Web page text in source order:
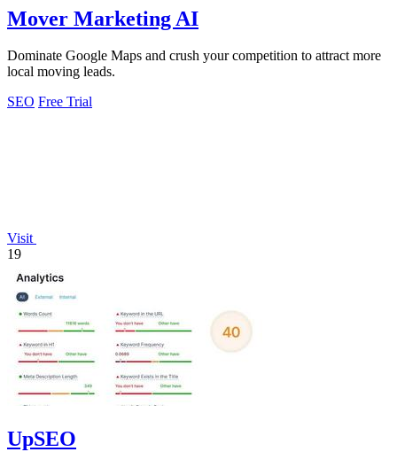
Mover Marketing AI
Dominate Google Maps and crush your competition to attract more
local moving leads.
SEO Free Trial
Visit
19
UpSEO